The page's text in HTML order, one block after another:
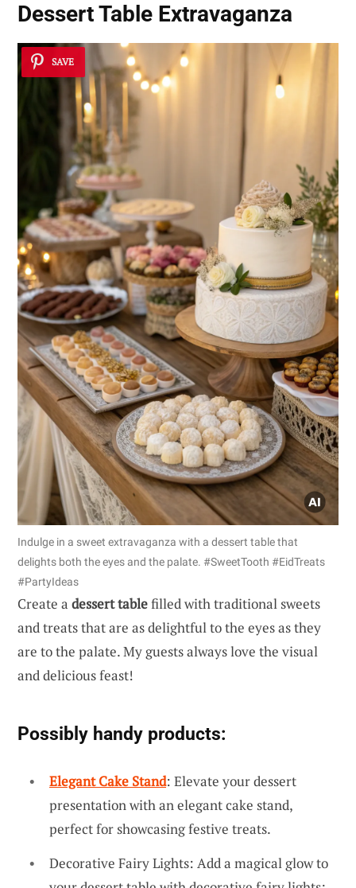
Dessert Table Extravaganza
SAVE
Indulge in a sweet extravaganza with a dessert table that
delights both the eyes and the palate. #SweetTooth #EidTreats
#PartyIdeas
Create a dessert tablefilled with traditional sweets
and treats that are as delightful to the eyes as they
are to the palate. My guests always love the visual
and delicious feast!
Possibly handy products:
Elegant Cake Stand: Elevate your dessert
presentation with an elegant cake stand,
perfect for showcasing festive treats.
Decorative Fairy Lights: Add a magical glow to